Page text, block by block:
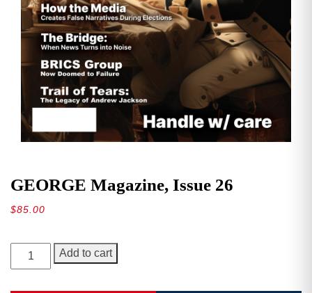
GEORGE Magazine, Issue 26
$85.00
GEORGE
Magazine,
Add to cart